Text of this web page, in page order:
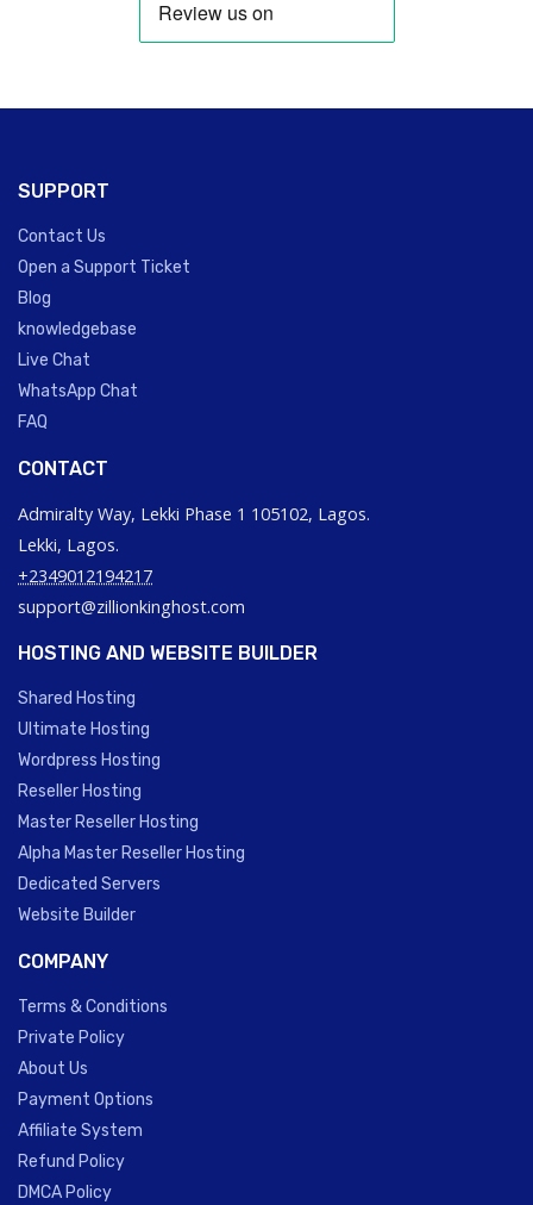
SUPPORT
Contact Us
Open a Support Ticket
Blog
knowledgebase
Live Chat
WhatsApp Chat
FAQ
CONTACT
Admiralty Way, Lekki Phase 1 105102, Lagos.
Lekki, Lagos.
+2349012194217
support@zillionkinghost.com
HOSTING AND WEBSITE BUILDER
Shared Hosting
Ultimate Hosting
Wordpress Hosting
Reseller Hosting
Master Reseller Hosting
Alpha Master Reseller Hosting
Dedicated Servers
Website Builder
COMPANY
Terms & Conditions
Private Policy
About Us
Payment Options
Affiliate System
Refund Policy
DMCA Policy